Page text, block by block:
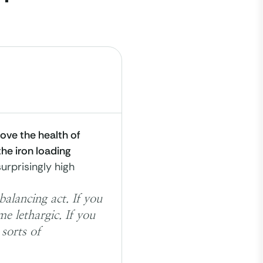
the health of
iron loading
high
act. If you
lethargic. If you
of